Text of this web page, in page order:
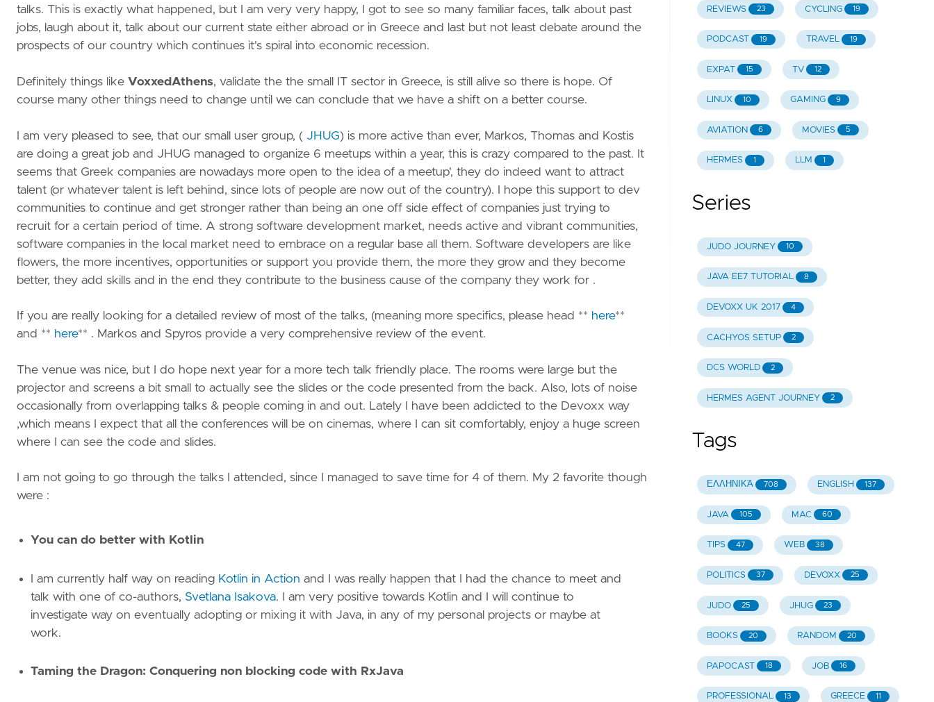
talks. This is exactly what happened, but I am very very happy, I got to see so many familiar faces, talk about past
jobs, laugh about it, talk about our current state either abroad or in Greece and last but not least debate around the
prospects of our country which continues it's spiral into economic recession.
Definitely things like VoxxedAthens, validate the the small IT sector in Greece, is still alive so there is hope. Of
course many other things need to change until we can conclude that we have a shift on a better course.
I am very pleased to see, that our small user group, ( JHUG) is more active than ever, Markos, Thomas and Kostis
are doing a great job and JHUG managed to organize 6 meetups within a year, this is crazy compared to the past. It
seems that Greek companies are nowadays more open to the idea of a meetup', they do indeed want to attract
talent (or whatever talent is left behind, since lots of people are now out of the country). I hope this support to dev
communities to continue and get stronger rather than being an one off side effect of companies just trying to
recruit for a certain period of time. A strong software development market, needs active and vibrant communities,
software companies in the local market need to embrace on a regular base all them. Software developers are like
flowers, the more incentives, opportunities or support you provide them, the more they grow and they become
better, they add skills and in the end they contribute to the business cause of the company they work for .
If you are really looking for a detailed review of most of the talks, (meaning more specifics, please head ** here**
and ** here** . Markos and Spyros provide a very comprehensive review of the event.
The venue was nice, but I do hope next year for a more tech talk friendly place. The rooms were large but the
projector and screens a bit small to actually see the slides or the code presented from the back. Also, lots of noise
occasionally from overlapping talks & people coming in and out. Lately I have been addicted to the Devoxx way
,which means I expect that all the conferences will be on cinemas, where I can sit comfortably, enjoy a huge screen
where I can see the code and slides.
I am not going to go through the talks I attended, since I managed to save time for 4 of them. My 2 favorite though
were :
You can do better with Kotlin
I am currently half way on reading Kotlin in Action and I was really happen that I had the chance to meet and
talk with one of co-authors, Svetlana Isakova. I am very positive towards Kotlin and I will continue to
investigate way on eventually adopting or mixing it with Java, in any of my personal projects or maybe at
work.
Taming the Dragon: Conquering non blocking code with RxJava
REVIEWS 23 CYCLING 19
PODCAST 19 TRAVEL 19
EXPAT 15 TV 12
LINUX 10 GAMING 9
AVIATION 6 MOVIES 5
HERMES 1 LLM 1
Series
JUDO JOURNEY 10
JAVA EE7 TUTORIAL 8
DEVOXX UK 2017 4
CACHYOS SETUP 2
DCS WORLD 2
HERMES AGENT JOURNEY 2
Tags
ΕΛΛΗΝΙΚΆ 708 ENGLISH 137
JAVA 105 MAC 60
TIPS 47 WEB 38
POLITICS 37 DEVOXX 25
JUDO 25 JHUG 23
BOOKS 20 RANDOM 20
PAPOCAST 18 JOB 16
PROFESSIONAL 13 GREECE 11